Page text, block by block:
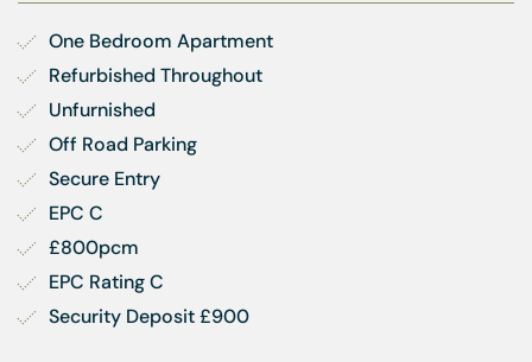
One Bedroom Apartment
Refurbished Throughout
Unfurnished
Off Road Parking
Secure Entry
EPC C
£800pcm
EPC Rating C
Security Deposit £900